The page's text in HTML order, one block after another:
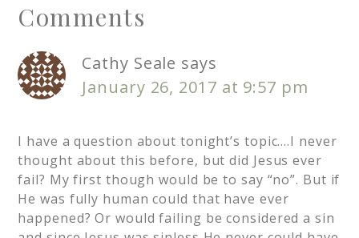
Comments
Cathy Seale says
January 26, 2017 at 9:57 pm
I have a question about tonight’s topic….I never
thought about this before, but did Jesus ever
fail? My first though would be to say “no”. But if
He was fully human could that have ever
happened? Or would failing be considered a sin